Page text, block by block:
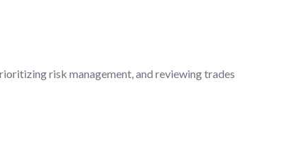
risk management, and reviewing trades